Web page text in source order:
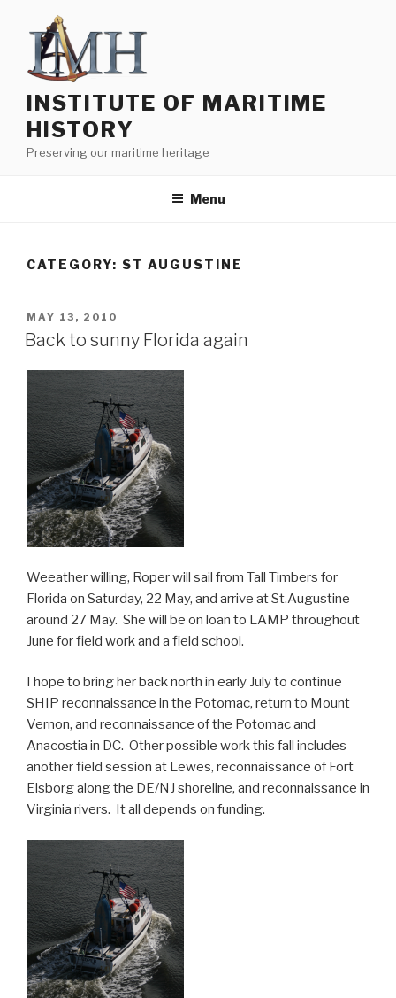
content
INSTITUTE OF MARITIME
HISTORY
Preserving our maritime heritage
Menu
CATEGORY: ST AUGUSTINE
POSTED
ON
MAY 13, 2010
Back to sunny Florida again
Weeather willing, Roper will sail from Tall Timbers for
Florida on Saturday, 22 May, and arrive at St.Augustine
around 27 May. She will be on loan to LAMP throughout
June for field work and a field school.
I hope to bring her back north in early July to continue
SHIP reconnaissance in the Potomac, return to Mount
Vernon, and reconnaissance of the Potomac and
Anacostia in DC. Other possible work this fall includes
another field session at Lewes, reconnaissance of Fort
Elsborg along the DE/NJ shoreline, and reconnaissance in
Virginia rivers. It all depends on funding.